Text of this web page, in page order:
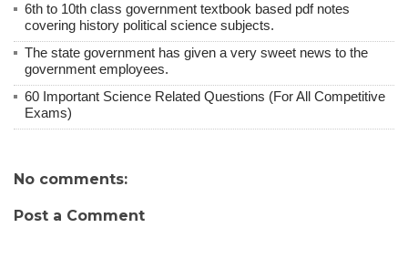
6th to 10th class government textbook based pdf notes
covering history political science subjects.
The state government has given a very sweet news to the
government employees.
60 Important Science Related Questions (For All Competitive
Exams)
No comments:
Post a Comment